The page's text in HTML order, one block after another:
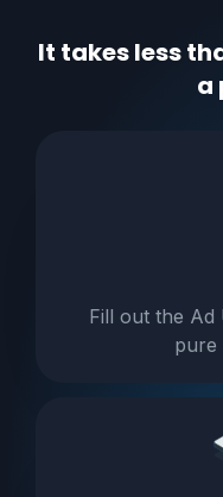
It takes less
a
Fill out the
pure